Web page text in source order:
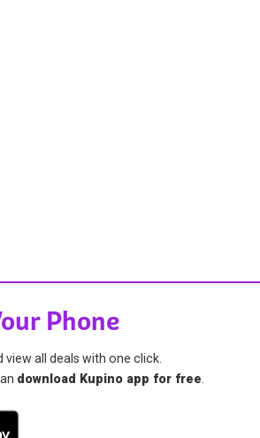
Phone
view all deals with one click.
download Kupino app for free